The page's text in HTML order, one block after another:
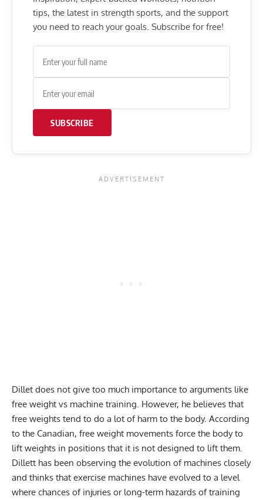
tips, the latest in strength sports, and the support
you need to reach your goals. Subscribe for free!
SUBSCRIBE
Dillet does not give too much importance to arguments like
free weight vs machine training. However, he believes that
free weights tend to do a lot of harm to the body. According
to the Canadian, free weight movements force the body to
lift weights in positions that it is not designed to lift them.
Dillett has been observing the evolution of machines closely
and thinks that exercise machines have evolved to a level
where chances of injuries or long-term hazards of training